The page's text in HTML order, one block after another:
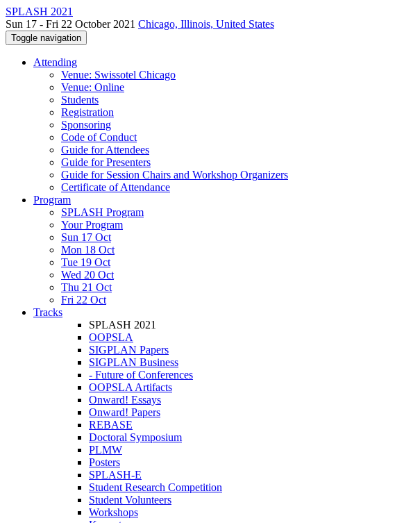
SPLASH 2021
Sun 17 - Fri 22 October 2021 Chicago, Illinois, United States
Toggle navigation
Attending
Venue: Swissotel Chicago
Venue: Online
Students
Registration
Sponsoring
Code of Conduct
Guide for Attendees
Guide for Presenters
Guide for Session Chairs and Workshop Organizers
Certificate of Attendance
Program
SPLASH Program
Your Program
Sun 17 Oct
Mon 18 Oct
Tue 19 Oct
Wed 20 Oct
Thu 21 Oct
Fri 22 Oct
Tracks
SPLASH 2021
OOPSLA
SIGPLAN Papers
SIGPLAN Business
- Future of Conferences
OOPSLA Artifacts
Onward! Essays
Onward! Papers
REBASE
Doctoral Symposium
PLMW
Posters
SPLASH-E
Student Research Competition
Student Volunteers
Workshops